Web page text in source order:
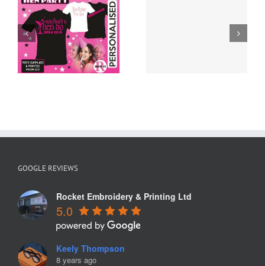
T Shirt Design
Merseyside
Printed T
Shirts
GOOGLE REVIEWS
Rocket Embroidery & Printing Ltd
5.0
Keely Thompson
8 years ago